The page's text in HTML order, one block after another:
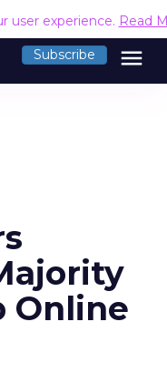
user experience. Read
Subscribe menu
Online